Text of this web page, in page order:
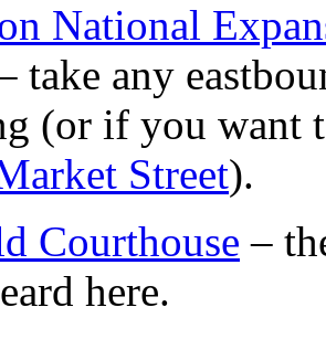
National
take any
(or if you want
Street).
Courthouse –
here.